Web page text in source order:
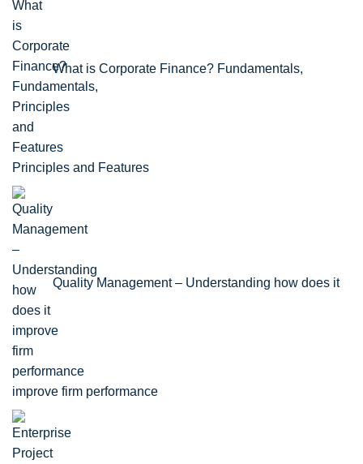
What is Corporate Finance? Fundamentals,
Principles and Features
Quality Management – Understanding how does it
improve firm performance